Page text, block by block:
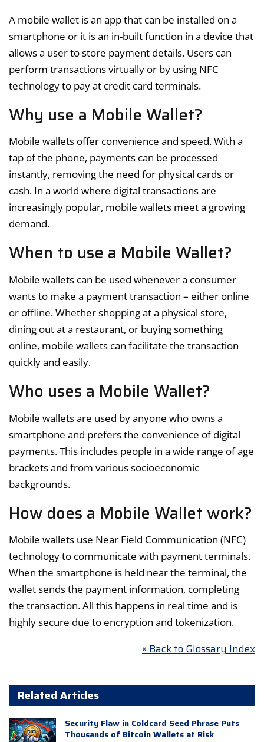
A mobile wallet is an app that can be installed on a
smartphone or it is an in-built function in a device that
allows a user to store payment details. Users can
perform transactions virtually or by using NFC
technology to pay at credit card terminals.
Why use a Mobile Wallet?
Mobile wallets offer convenience and speed. With a
tap of the phone, payments can be processed
instantly, removing the need for physical cards or
cash. In a world where digital transactions are
increasingly popular, mobile wallets meet a growing
demand.
When to use a Mobile Wallet?
Mobile wallets can be used whenever a consumer
wants to make a payment transaction – either online
or offline. Whether shopping at a physical store,
dining out at a restaurant, or buying something
online, mobile wallets can facilitate the transaction
quickly and easily.
Who uses a Mobile Wallet?
Mobile wallets are used by anyone who owns a
smartphone and prefers the convenience of digital
payments. This includes people in a wide range of age
brackets and from various socioeconomic
backgrounds.
How does a Mobile Wallet work?
Mobile wallets use Near Field Communication (NFC)
technology to communicate with payment terminals.
When the smartphone is held near the terminal, the
wallet sends the payment information, completing
the transaction. All this happens in real time and is
highly secure due to encryption and tokenization.
« Back to Glossary Index
Related Articles
Security Flaw in Coldcard Seed Phrase Puts
Thousands of Bitcoin Wallets at Risk